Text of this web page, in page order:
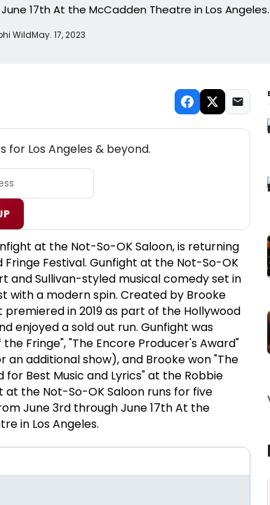
17th At the McCadden Theatre in Los Angeles.
WildMay. 17, 2023
for Los Angeles & beyond.
at the Not-So-OK Saloon, is returning
Fringe Festival. Gunfight at the Not-So-OK
and Sullivan-styled musical comedy set in
with a modern spin. Created by Brooke
premiered in 2019 as part of the Hollywood
enjoyed a sold out run. Gunfight was
Fringe", "The Encore Producer's Award"
an additional show), and Brooke won "The
for Best Music and Lyrics" at the Robbie
at the Not-So-OK Saloon runs for five
June 3rd through June 17th At the
in Los Angeles.